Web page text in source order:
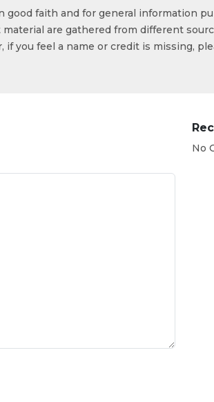
faith and for general information
are gathered from different
you feel a name or credit is missing,
No